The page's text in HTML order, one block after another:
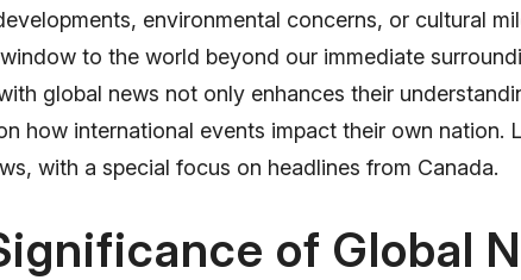
environmental concerns, or cultural
to the world beyond our immediate
global news not only enhances their
how international events impact their own nation.
with a special focus on headlines from Canada.
of Global